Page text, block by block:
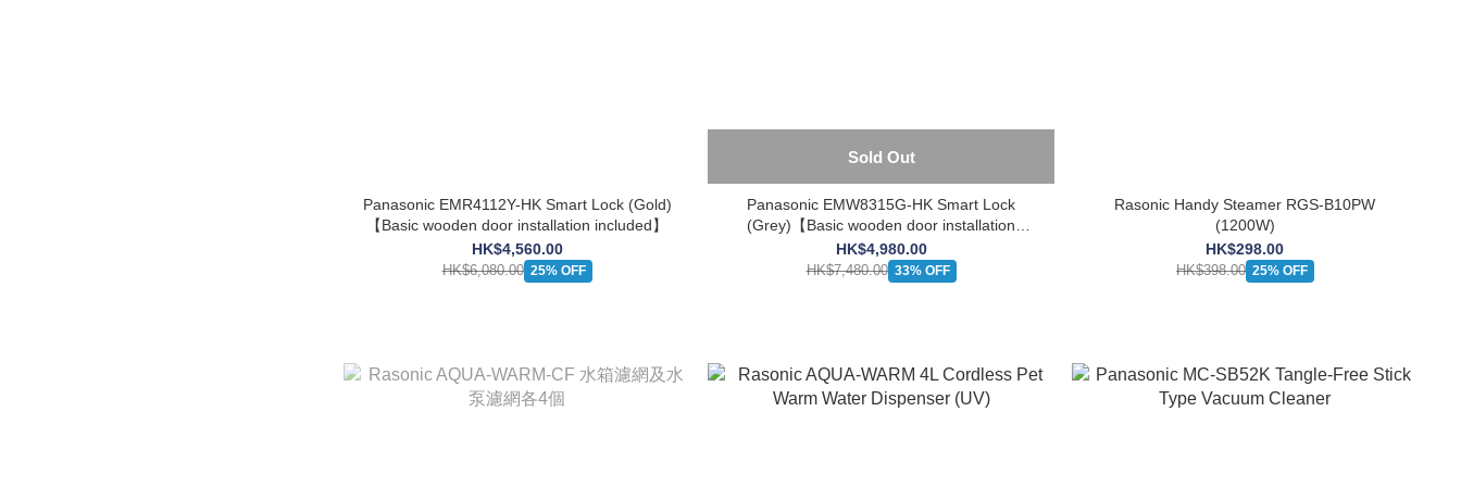
Panasonic EMR4112Y-HK Smart Lock (Gold)
【Basic wooden door installation included】
HK$4,560.00
HK$6,080.00 25% OFF
Sold Out
Panasonic EMW8315G-HK Smart Lock
(Grey)【Basic wooden door installation
included】
HK$4,980.00
HK$7,480.00 33% OFF
Rasonic Handy Steamer RGS-B10PW
(1200W)
HK$298.00
HK$398.00 25% OFF